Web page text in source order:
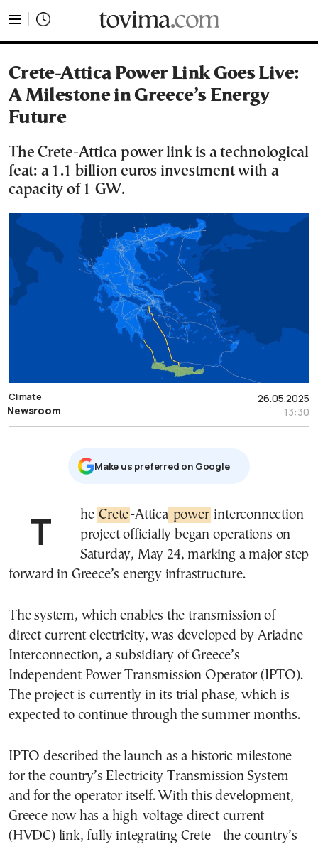
Crete-Attica Power Link Goes Live:
A Milestone in Greece’s Energy
Future
The Crete-Attica power link is a technological
feat: a 1.1 billion euros investment with a
capacity of 1 GW.
26.05.2025
13:30
Climate
Newsroom
Μake us preferred on Google
The Crete-Attica power interconnection
project officially began operations on
Saturday, May 24, marking a major step
forward in Greece’s energy infrastructure.
The system, which enables the transmission of
direct current electricity, was developed by Ariadne
Interconnection, a subsidiary of Greece’s
Independent Power Transmission Operator (IPTO).
The project is currently in its trial phase, which is
expected to continue through the summer months.
IPTO described the launch as a historic milestone
for the country’s Electricity Transmission System
and for the operator itself. With this development,
Greece now has a high-voltage direct current
(HVDC) link, fully integrating Crete—the country’s